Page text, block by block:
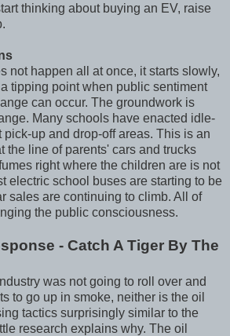
thinking about buying an EV, raise
not happen all at once, it starts slowly,
tipping point when public sentiment
can occur. The groundwork is
Many schools have enacted idle-
up and drop-off areas. This is an
the line of parents' cars and trucks
right where the children are is not
electric school buses are starting to be
sales are continuing to climb. All of
the public consciousness.
- Catch A Tiger By The
was not going to roll over and
to go up in smoke, neither is the oil
tactics surprisingly similar to the
research explains why. The oil